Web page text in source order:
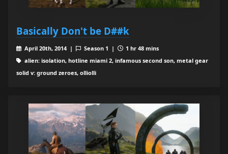
Basically Don't be D##k
April 20th, 2014 | Season 1 |
1 hr 48 mins
alien: isolation, hotline miami 2, infamous second son, metal gear
solid v: ground zeroes, olliolli